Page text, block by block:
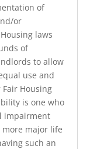
of
or
laws
of
to allow
use and
Housing
is one who
impairment
major life
such an